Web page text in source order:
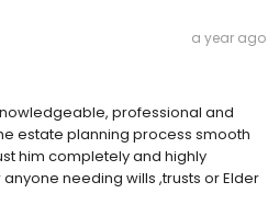
a year ago
professional and
estate planning process smooth
him completely and highly
needing wills ,trusts or Elder